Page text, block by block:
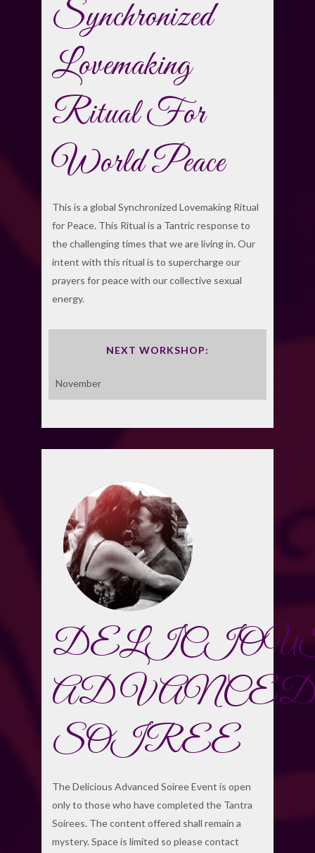
Synchronized
Lovemaking
Ritual For
World Peace
This is a global Synchronized Lovemaking Ritual
for Peace. This Ritual is a Tantric response to
the challenging times that we are living in. Our
intent with this ritual is to supercharge our
prayers for peace with our collective sexual
energy.
NEXT WORKSHOP:
November
SOIREE
The Delicious Advanced Soiree Event is open
only to those who have completed the Tantra
Soirees. The content offered shall remain a
mystery. Space is limited so please contact